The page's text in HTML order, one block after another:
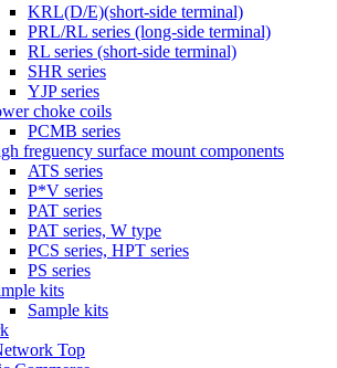
KRL(D/E)(short-side terminal)
PRL/RL series (long-side terminal)
RL series (short-side terminal)
SHR series
YJP series
choke coils
PCMB series
freguency surface mount components
ATS series
P*V series
PAT series
PAT series, W type
PCS series, HPT series
PS series
kits
Sample kits
Top